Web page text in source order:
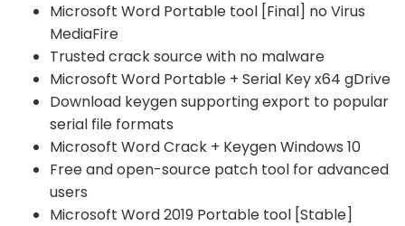
Microsoft Word Portable tool [Final] no Virus
MediaFire
Trusted crack source with no malware
Microsoft Word Portable + Serial Key x64 gDrive
Download keygen supporting export to popular
serial file formats
Microsoft Word Crack + Keygen Windows 10
Free and open-source patch tool for advanced
users
Microsoft Word 2019 Portable tool [Stable]